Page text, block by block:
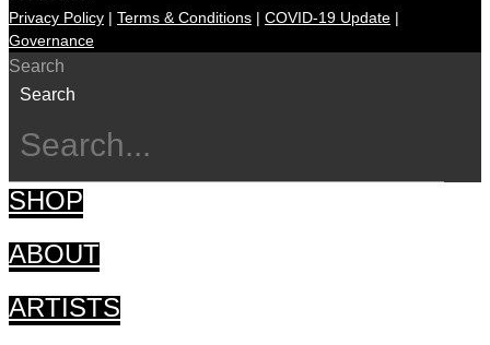
Privacy Policy | Terms & Conditions | COVID-19 Update |
Governance
Search
Search
SHOP
ABOUT
ARTISTS